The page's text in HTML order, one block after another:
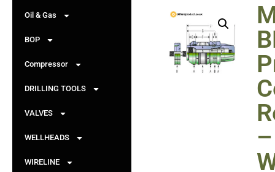
Oil & Gas
BOP
Compressor
DRILLING TOOLS
VALVES
WELLHEADS
WIRELINE
–